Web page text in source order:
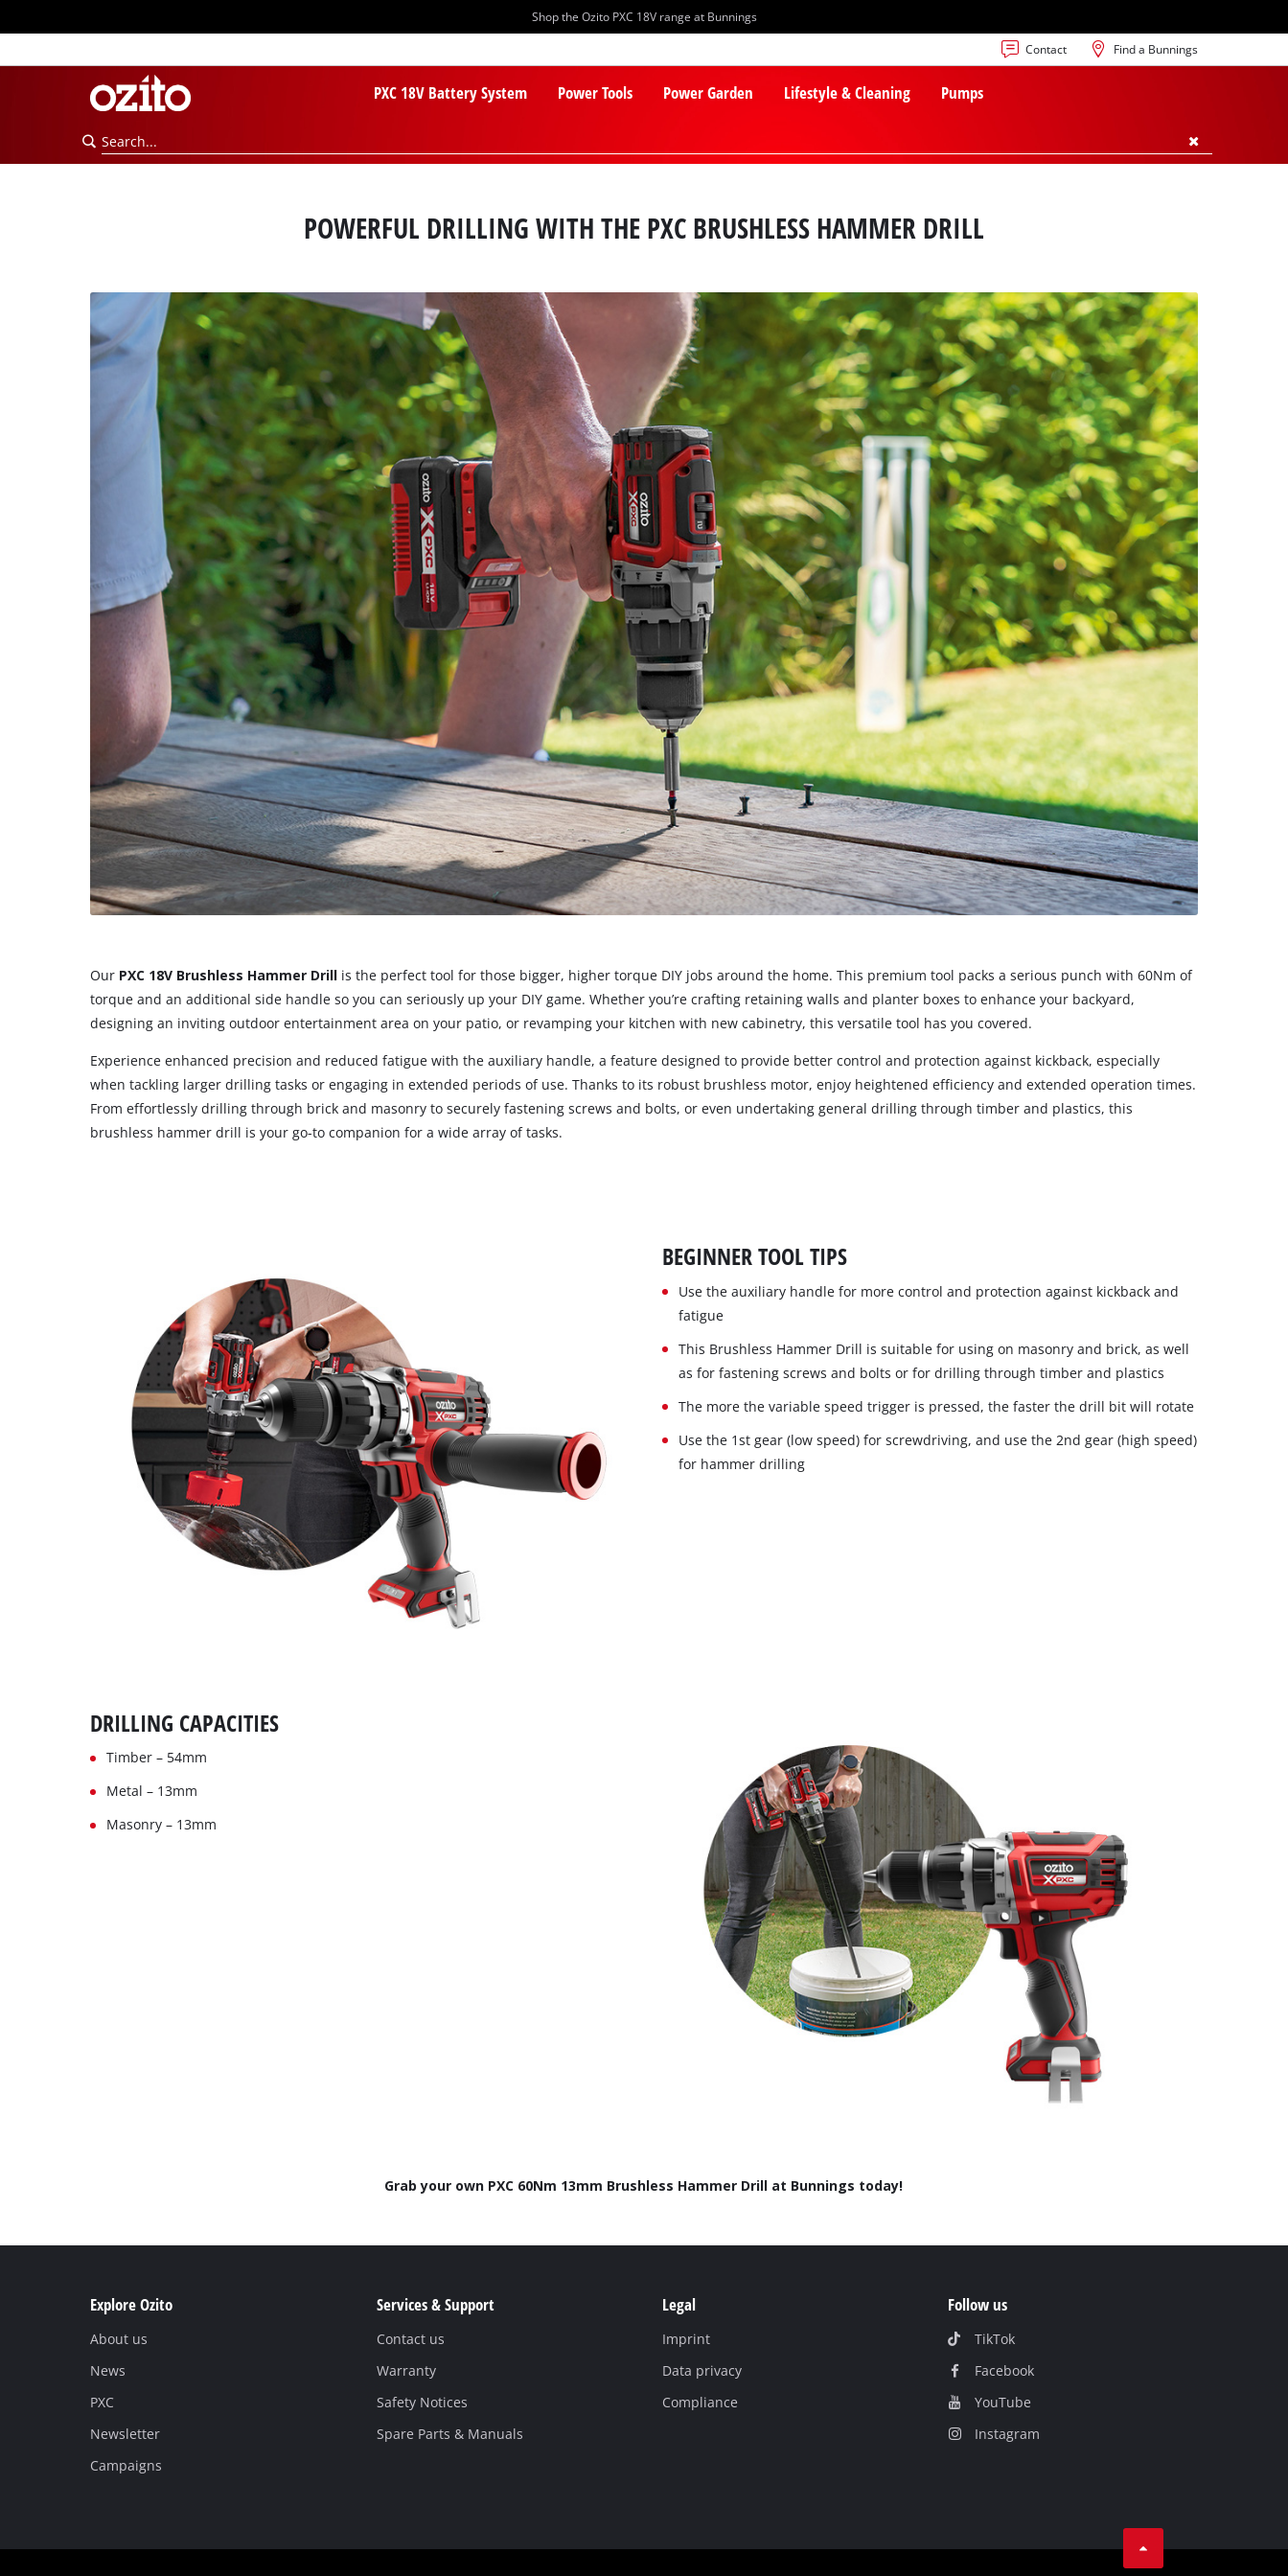
Shop the Ozito PXC 18V range at Bunnings
Contact Find a Bunnings
PXC 18V Battery System Power Tools
PXC Batteries
PXC Chargers
PXC Starter Kits
PXC Accessories
Screwdrivers
Drills & Hammer Drills
Impact Drivers & Wrenches
Rotary Hammers & Breakers
Drill Press
Circular Saws
Jigsaws
Reciprocating Saws
Plunge Saws
Mitre Saws
Table Saws
Band Saws
Metal & Tile Cutting
Saw Accessories
Sanders
Buffers & Polisher
Multi Function Tools
Laminate Trimmers & Routers
Grinders & Sharpeners
Glue Guns
Work Stands
Power Garden
Lawn Mowers
Cylinder Mowers
Robot Lawn Mowers
Lawn Mower Accessories
Grass Trimmers
Line Trimmers
Trimmer Accessories
Cordless Blowers
Blower Vacuums
Vacuum Accessories
Hedge Trimmers
Pole Hedge Trimmers
Pole Pruners
Pruners & Pruning Saws
Hedge Trimmer Accessories
Chainsaws
Pruning Chainsaws
Chain Sharpeners
Chain Accessories
Lifestyle & Cleaning Pumps
POWERFUL DRILLING WITH THE PXC BRUSHLESS HAMMER DRILL
Our PXC 18V Brushless Hammer Drill is the perfect tool for those bigger, higher torque DIY jobs around the home. This premium tool packs a serious punch with 60Nm of
torque and an additional side handle so you can seriously up your DIY game. Whether you’re crafting retaining walls and planter boxes to enhance your backyard,
designing an inviting outdoor entertainment area on your patio, or revamping your kitchen with new cabinetry, this versatile tool has you covered.
Experience enhanced precision and reduced fatigue with the auxiliary handle, a feature designed to provide better control and protection against kickback, especially
when tackling larger drilling tasks or engaging in extended periods of use. Thanks to its robust brushless motor, enjoy heightened efficiency and extended operation times.
From effortlessly drilling through brick and masonry to securely fastening screws and bolts, or even undertaking general drilling through timber and plastics, this
brushless hammer drill is your go-to companion for a wide array of tasks.
BEGINNER TOOL TIPS
Use the auxiliary handle for more control and protection against kickback and
fatigue
This Brushless Hammer Drill is suitable for using on masonry and brick, as well
as for fastening screws and bolts or for drilling through timber and plastics
The more the variable speed trigger is pressed, the faster the drill bit will rotate
Use the 1st gear (low speed) for screwdriving, and use the 2nd gear (high speed)
for hammer drilling
DRILLING CAPACITIES
Timber – 54mm
Metal – 13mm
Masonry – 13mm
Grab your own PXC 60Nm 13mm Brushless Hammer Drill at Bunnings today!
Explore Ozito
About us
News
PXC
Newsletter
Campaigns
Services & Support
Contact us
Warranty
Safety Notices
Spare Parts & Manuals
Legal
Imprint
Data privacy
Compliance
Follow us
TikTok
Facebook
YouTube
Instagram